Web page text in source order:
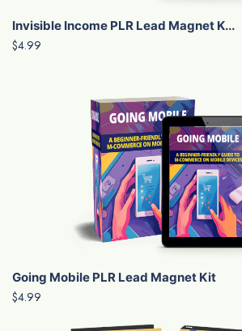
Invisible Income PLR Lead Magnet K...
$4.99
Going Mobile PLR Lead Magnet Kit
$4.99